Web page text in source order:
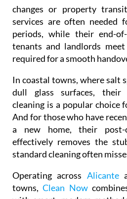
changes or property
services are often needed
periods, while their end-
tenants and landlords
required for a smooth
In coastal towns, where salt
dull glass surfaces, their
cleaning is a popular choice
And for those who have
a new home, their post-
effectively removes the
standard cleaning often
Operating across Alicante
towns,Clean Now